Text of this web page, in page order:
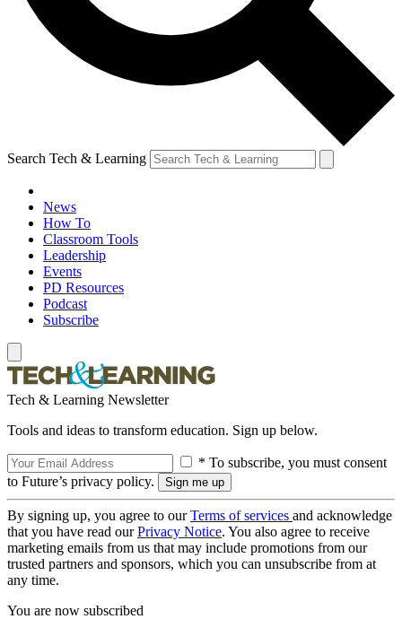
Search Tech & Learning
News
How To
Classroom Tools
Leadership
Events
PD Resources
Podcast
Subscribe
Tech & Learning Newsletter
Tools and ideas to transform education. Sign up below.
* To subscribe, you must consent
to Future’s privacy policy.
By signing up, you agree to ourTerms of services and acknowledge
that you have read ourPrivacy Notice. You also agree to receive
marketing emails from us that may include promotions from our
trusted partners and sponsors, which you can unsubscribe from at
any time.
You are now subscribed